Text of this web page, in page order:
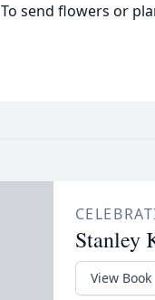
To send flowers or
Stanley
View Book